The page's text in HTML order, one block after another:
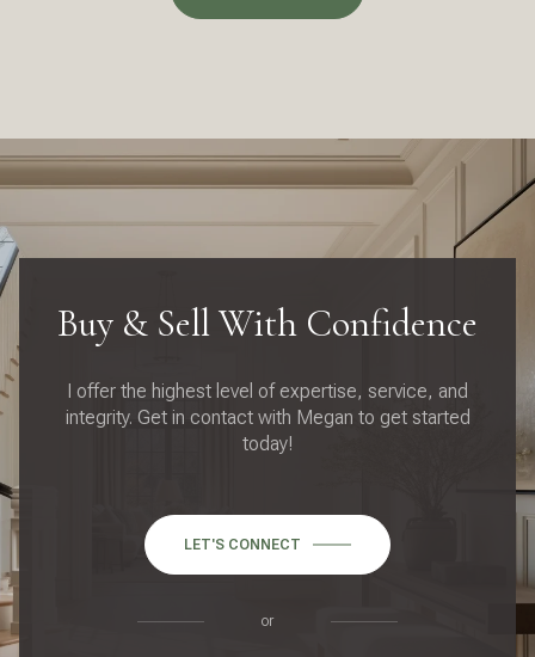
Buy & Sell With Confidence
I offer the highest level of expertise, service, and
integrity. Get in contact with Megan to get started
today!
LET'S CONNECT
or